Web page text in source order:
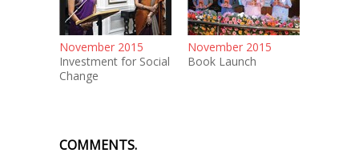
November 2015
Investment for Social
Change
November 2015
Book Launch
COMMENTS.